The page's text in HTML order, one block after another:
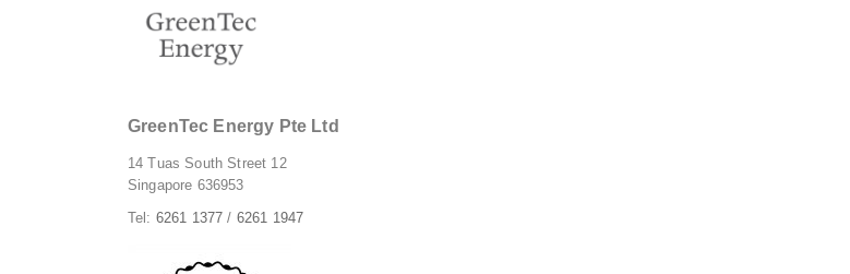
GreenTec Energy Pte Ltd
14 Tuas South Street 12
Singapore 636953
Tel: 6261 1377 / 6261 1947